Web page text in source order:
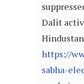
Dalit
https://
sabha-